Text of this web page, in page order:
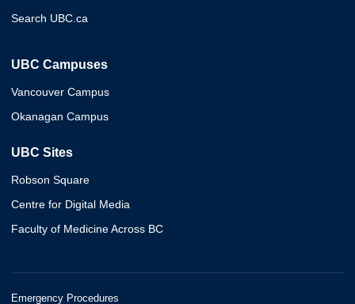
Search UBC.ca
UBC Campuses
Vancouver Campus
Okanagan Campus
UBC Sites
Robson Square
Centre for Digital Media
Faculty of Medicine Across BC
Emergency Procedures